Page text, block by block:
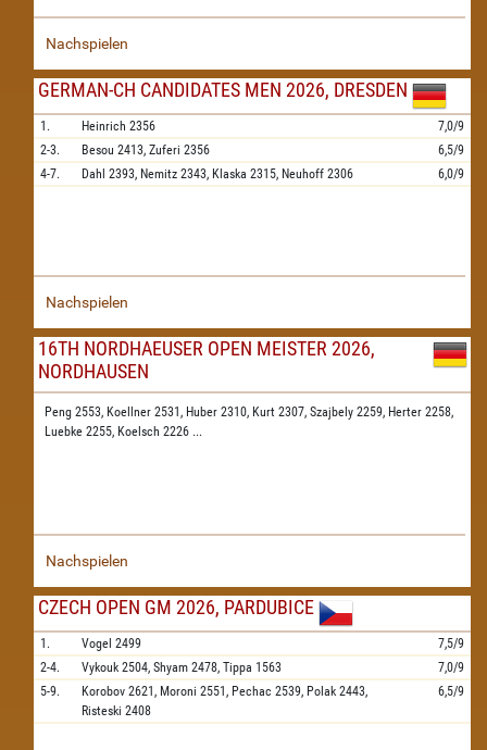
Nachspielen
GERMAN-CH CANDIDATES MEN 2026, DRESDEN
1. Heinrich 2356
7,0/9
2-3.
Besou 2413, Zuferi 2356
6,5/9
4-7.
Dahl 2393, Nemitz 2343, Klaska 2315, Neuhoff 2306 6,0/9
Nachspielen
16TH NORDHAEUSER OPEN MEISTER 2026,
NORDHAUSEN
Peng 2553, Koellner 2531, Huber 2310, Kurt 2307, Szajbely 2259, Herter 2258,
Luebke 2255, Koelsch 2226 ...
Nachspielen
CZECH OPEN GM 2026, PARDUBICE
1. Vogel 2499
7,5/9
2-4.
Vykouk 2504, Shyam 2478, Tippa 1563
7,0/9
5-9.
Korobov 2621, Moroni 2551, Pechac 2539, Polak 2443,
Risteski 2408
6,5/9